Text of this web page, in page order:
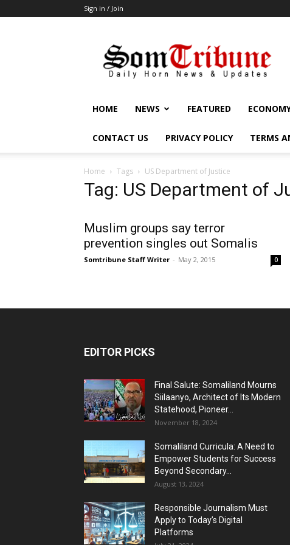
Sign in / Join
HOME NEWS FEATURED
CONTACT US PRIVACY POLICY TERMS
Home Tags US Department of Justice
Tag: US Department of
Muslim groups say terror
prevention singles out Somalis
Somtribune Staff Writer - May 2, 2015 0
EDITOR PICKS
Final Salute: Somaliland Mourns
Siilaanyo, Architect of Its Modern
Statehood, Pioneer...
November 18, 2024
Somaliland Curricula: A Need to
Empower Students for Success
Beyond Secondary...
August 13, 2024
Responsible Journalism Must
Apply to Today’s Digital
Platforms